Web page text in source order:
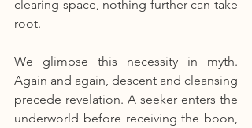
clearing space, nothing further can take
root.
We glimpse this necessity in myth.
Again and again, descent and cleansing
precede revelation. A seeker enters the
underworld before receiving the boon,